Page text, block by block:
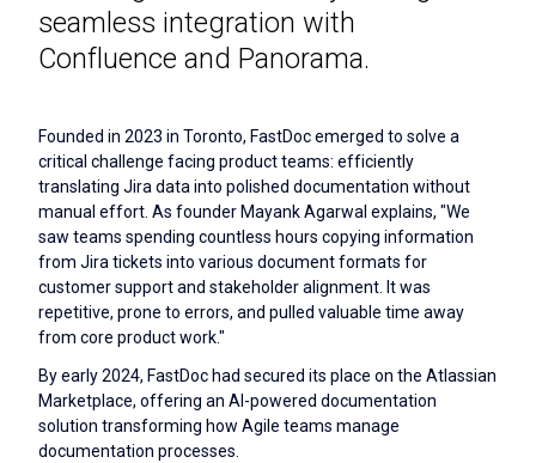
seamless integration with
Confluence and Panorama.
Founded in 2023 in Toronto, FastDoc emerged to solve a
critical challenge facing product teams: efficiently
translating Jira data into polished documentation without
manual effort. As founder Mayank Agarwal explains, "We
saw teams spending countless hours copying information
from Jira tickets into various document formats for
customer support and stakeholder alignment. It was
repetitive, prone to errors, and pulled valuable time away
from core product work."
By early 2024, FastDoc had secured its place on the Atlassian
Marketplace, offering an AI-powered documentation
solution transforming how Agile teams manage
documentation processes.